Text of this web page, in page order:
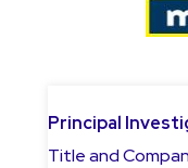
Principal
Title and